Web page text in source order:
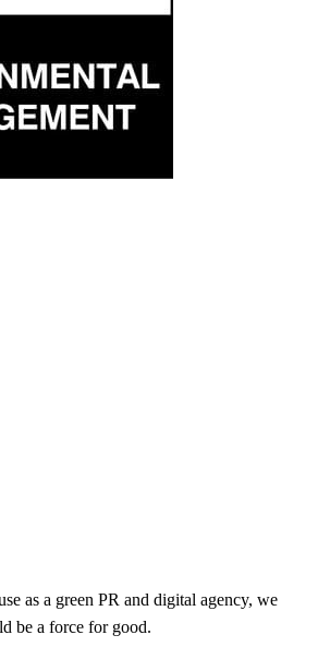
as a green PR and digital agency, we
be a force for good.